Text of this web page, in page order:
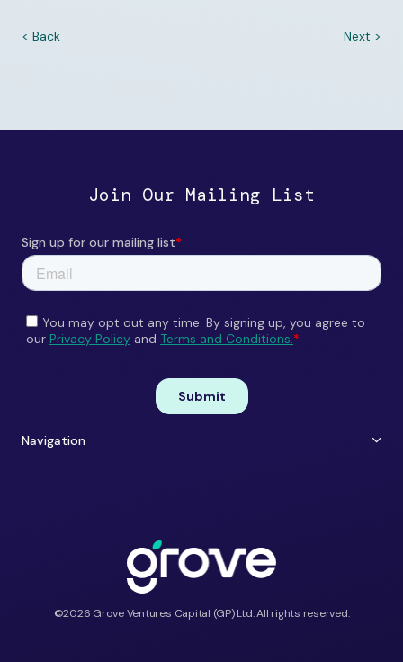
< Back Next >
Join Our Mailing List
Navigation
ESG
Portfolio Perks
©2026 Grove Ventures Capital (GP) Ltd. All rights reserved.